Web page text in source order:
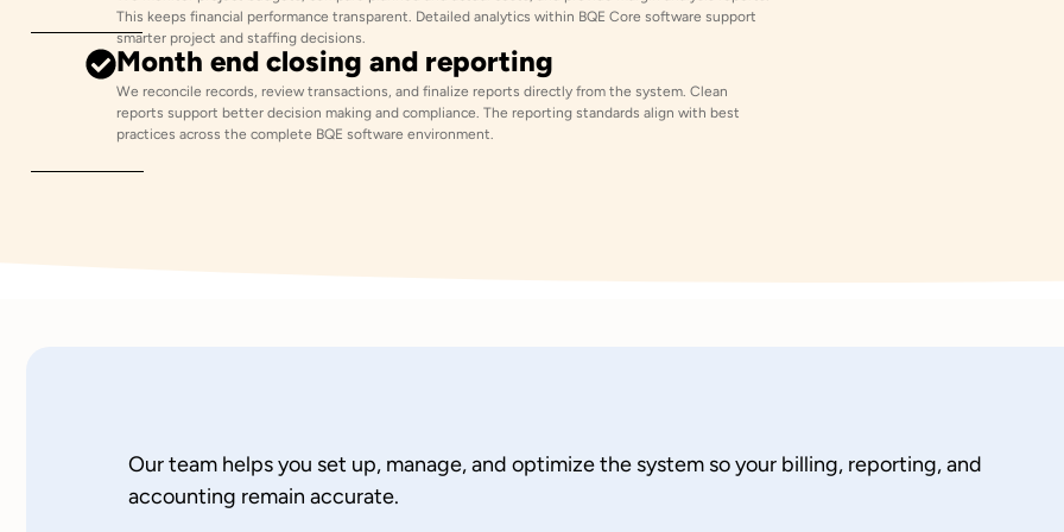
This keeps financial performance transparent. Detailed analytics within BQE Core software support
smarter project and staffing decisions.
Month end closing and reporting
We reconcile records, review transactions, and finalize reports directly from the system. Clean
reports support better decision making and compliance. The reporting standards align with best
practices across the complete BQE software environment.
Our team helps you set up, manage, and optimize the system so your billing, reporting, and
accounting remain accurate.